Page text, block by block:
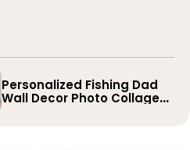
Personalized Fishing Dad
Wall Decor Photo Collage
Gift